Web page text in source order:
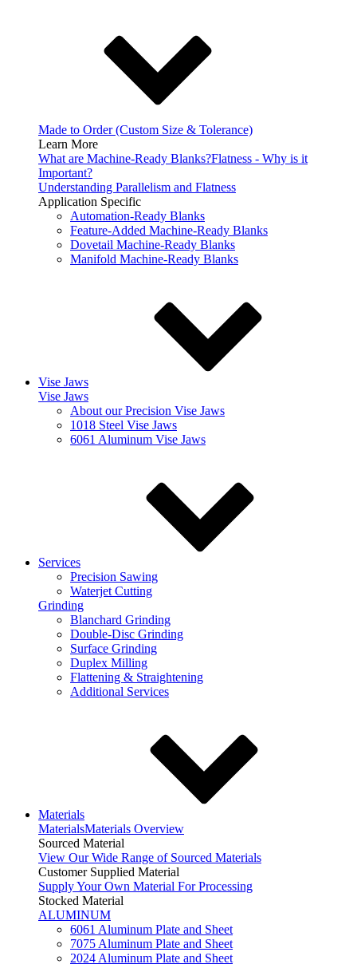
Made to Order (Custom Size & Tolerance)
Learn More
What are Machine-Ready Blanks?Flatness - Why is it
Important?
Understanding Parallelism and Flatness
Application Specific
Automation-Ready Blanks
Feature-Added Machine-Ready Blanks
Dovetail Machine-Ready Blanks
Manifold Machine-Ready Blanks
Vise Jaws
Vise Jaws
About our Precision Vise Jaws
1018 Steel Vise Jaws
6061 Aluminum Vise Jaws
Services
Precision Sawing
Waterjet Cutting
Grinding
Blanchard Grinding
Double-Disc Grinding
Surface Grinding
Duplex Milling
Flattening & Straightening
Additional Services
Materials
MaterialsMaterials Overview
Sourced Material
View Our Wide Range of Sourced Materials
Customer Supplied Material
Supply Your Own Material For Processing
Stocked Material
ALUMINUM
6061 Aluminum Plate and Sheet
7075 Aluminum Plate and Sheet
2024 Aluminum Plate and Sheet